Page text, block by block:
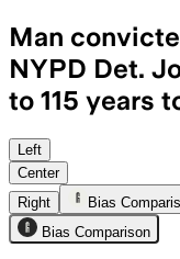
Man
NYPD Det.
to 115 years
The
Left
Center
Right
Bias
Bias Comparison